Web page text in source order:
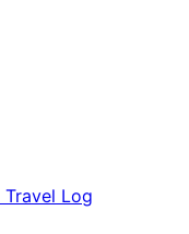
Travel Log